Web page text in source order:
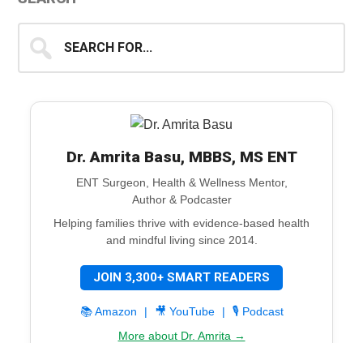
for...
Dr. Amrita Basu, MBBS, MS ENT
ENT Surgeon, Health & Wellness Mentor,
Author & Podcaster
Helping families thrive with evidence-based health
and mindful living since 2014.
JOIN 3,300+ SMART READERS
📚 Amazon | 🎥 YouTube |
🎙️ Podcast
More about Dr. Amrita →